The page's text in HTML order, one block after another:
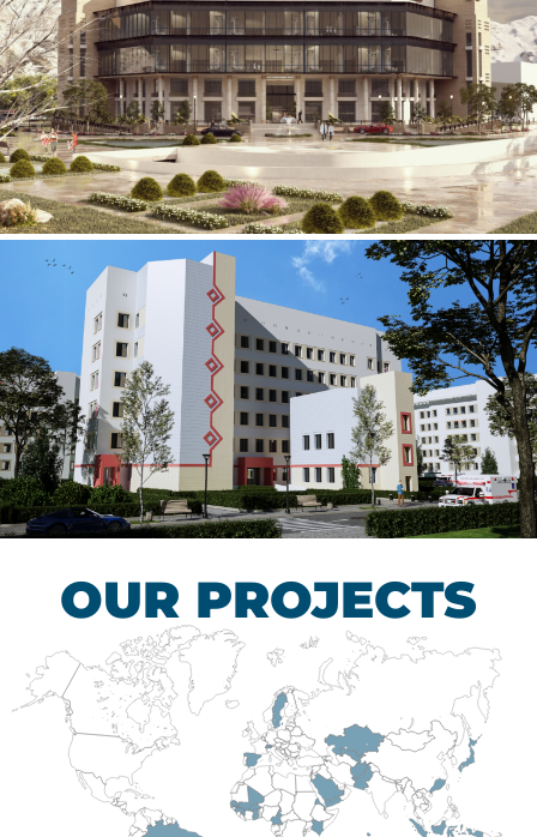
International Center for
Cardiovascular Surgery
HEALTHCARE SECTOR
Children’s Tuberculosis
Control Hospital
OUR PROJECTS